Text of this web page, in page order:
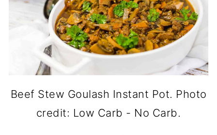
Beef Stew Goulash Instant Pot. Photo
credit: Low Carb - No Carb.